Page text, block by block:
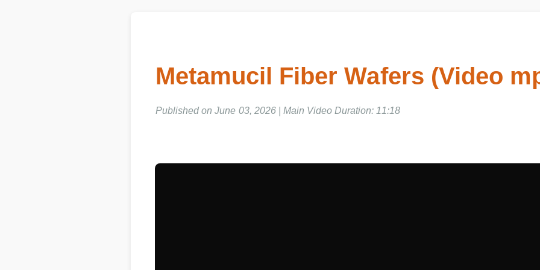
Metamucil Fiber Wafers (Video
Published on June 03, 2026 | Main Video Duration: 11:18